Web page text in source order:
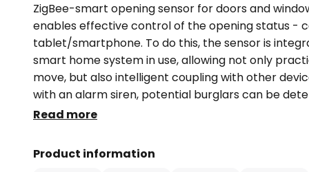
ZigBee-smart opening sensor for doors and
enables effective control of the opening status -
tablet/smartphone. To do this, the sensor is
smart home system in use, allowing not only
move, but also intelligent coupling with other
with an alarm siren, potential burglars can be
basement lighting can be switched on when the
separately): This transfers the ZigBee signal to the
Read more
Product information